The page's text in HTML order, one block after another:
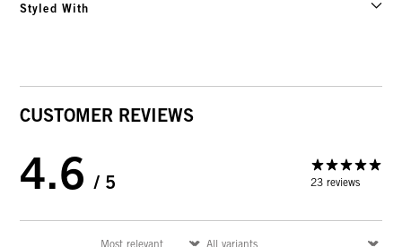
Styled With
CUSTOMER REVIEWS
4.6 / 5 23 reviews